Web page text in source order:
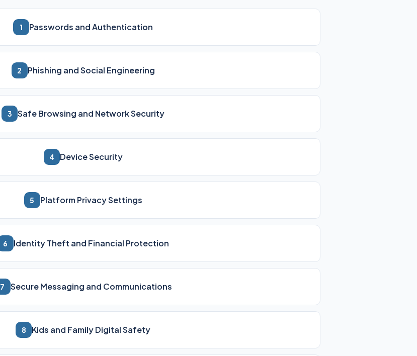
1 Passwords and Authentication
2 Phishing and Social Engineering
3 Safe Browsing and Network Security
4 Device Security
5 Platform Privacy Settings
6 Identity Theft and Financial Protection
7 Secure Messaging and Communications
8 Kids and Family Digital Safety